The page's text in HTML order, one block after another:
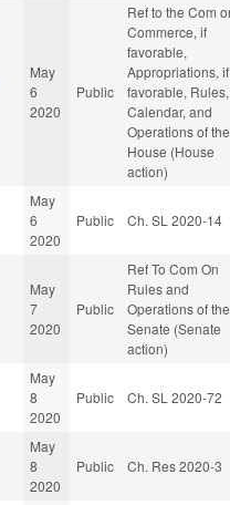
May
6
2020
Public
Ref to the Com
Commerce, if
favorable,
Appropriations, if
favorable, Rules,
Calendar, and
Operations of the
House (House
action)
May
6
2020
Public Ch. SL 2020-14
May
7
2020
Public
Ref To Com On
Rules and
Operations of the
Senate (Senate
action)
May
8
2020
Public Ch. SL 2020-72
May
8
2020
Public Ch. Res 2020-3